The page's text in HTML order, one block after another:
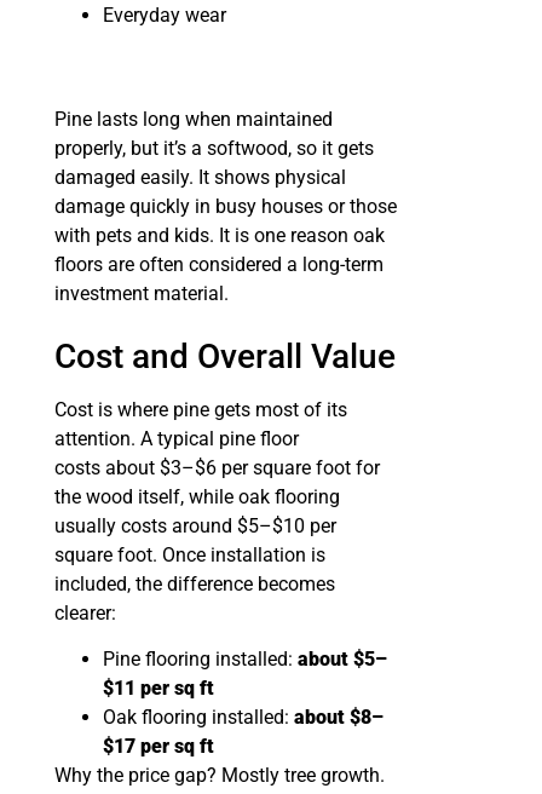
Everyday wear
Pine lasts long when maintained
properly, but it’s a softwood, so it gets
damaged easily. It shows physical
damage quickly in busy houses or those
with pets and kids. It is one reason oak
floors are often considered a long-term
investment material.
Cost and Overall Value
Cost is where pine gets most of its
attention. A typical pine floor
costs about $3–$6 per square foot for
the wood itself, while oak flooring
usually costs around $5–$10 per
square foot. Once installation is
included, the difference becomes
clearer:
Pine flooring installed: about $5–
$11 per sq ft
Oak flooring installed: about $8–
$17 per sq ft
Why the price gap? Mostly tree growth.